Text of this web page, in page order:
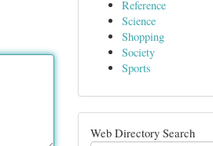
Reference
Science
Shopping
Society
Sports
Web Directory Search